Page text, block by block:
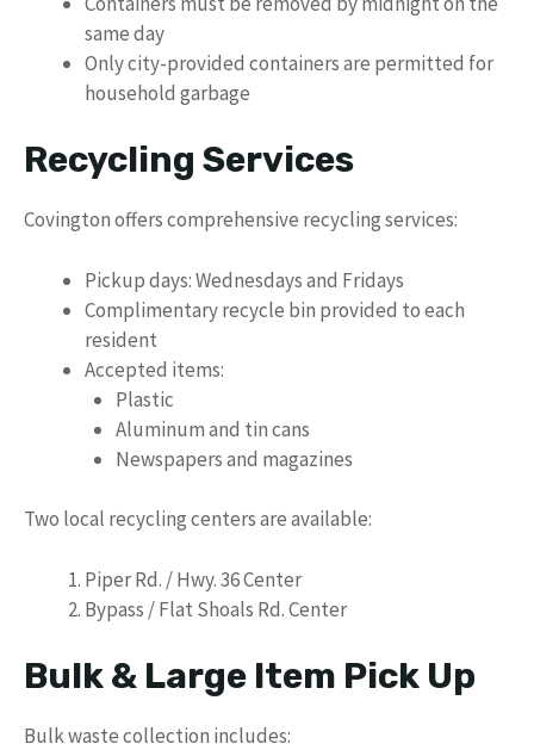
same day
Only city-provided containers are permitted for
household garbage
Recycling Services
Covington offers comprehensive recycling services:
Pickup days: Wednesdays and Fridays
Complimentary recycle bin provided to each
resident
Accepted items:
Plastic
Aluminum and tin cans
Newspapers and magazines
Two local recycling centers are available:
Piper Rd. / Hwy. 36 Center
Bypass / Flat Shoals Rd. Center
Bulk & Large Item Pick Up
Bulk waste collection includes: